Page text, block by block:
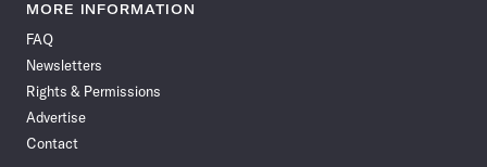
News
Facebook
News News
News News
MORE INFORMATION
FAQ
Newsletters
Rights & Permissions
Advertise
Contact